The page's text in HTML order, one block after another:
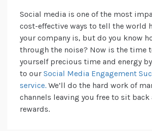
Social media is one of the most
cost-effective ways to tell the world
your company is, but do you know
through the noise? Now is the time
yourself precious time and energy
to our Social Media Engagement
service. We’ll do the hard work of
channels leaving you free to sit back
rewards.